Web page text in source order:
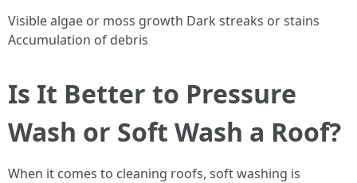
Visible algae or moss growth Dark streaks or stains
Accumulation of debris
Is It Better to Pressure
Wash or Soft Wash a Roof?
When it comes to cleaning roofs, soft washing is